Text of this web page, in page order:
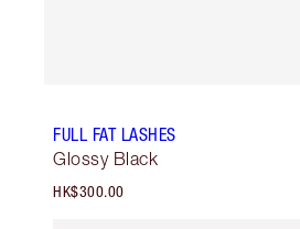
FULL FAT LASHES
Glossy Black
HK$300.00